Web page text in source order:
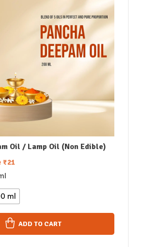
Oil / Lamp Oil (Non Edible)
ml
₹21
ADD TO CART